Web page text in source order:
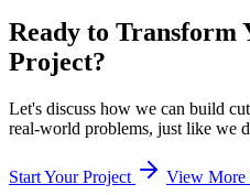
Ready to Transform
Project?
Let's discuss how we can build
real-world problems, just like we
Start Your Project View More